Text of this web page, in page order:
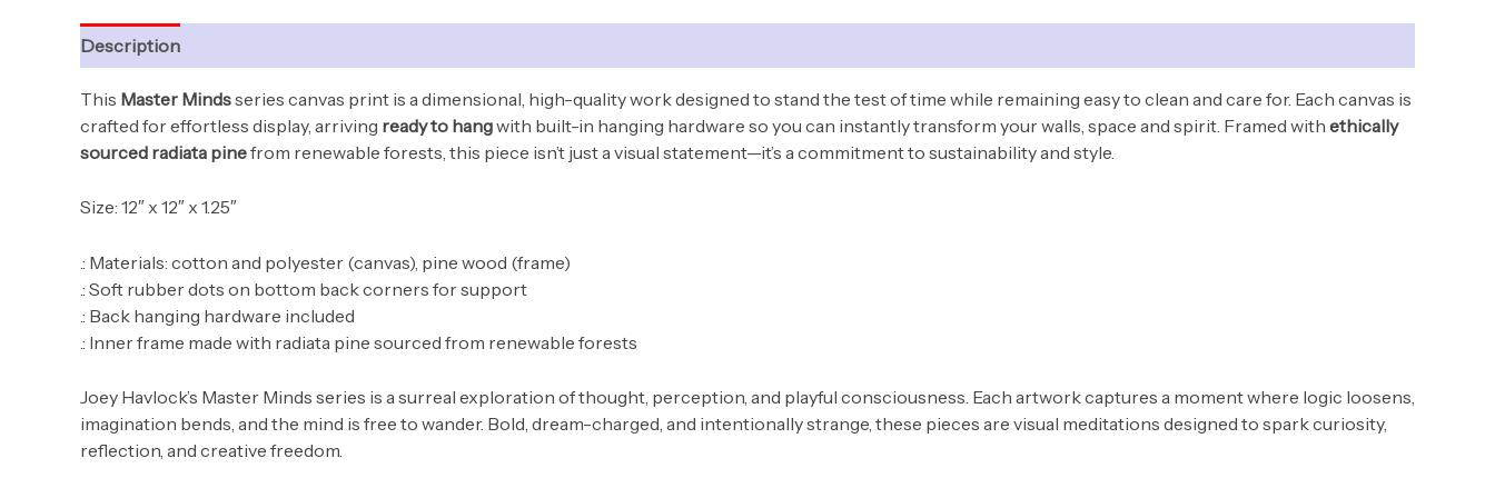
Description
This Master Mindsseries canvas print is a dimensional, high-quality work designed to stand the test of time while remaining easy to clean and care for. Each canvas is
crafted for effortless display, arriving ready to hangwith built-in hanging hardware so you can instantly transform your walls, space and spirit. Framed with ethically
sourced radiata pinefrom renewable forests, this piece isn’t just a visual statement—it’s a commitment to sustainability and style.
Size: 12″ x 12″ x 1.25″
.: Materials: cotton and polyester (canvas), pine wood (frame)
.: Soft rubber dots on bottom back corners for support
.: Back hanging hardware included
.: Inner frame made with radiata pine sourced from renewable forests
Joey Havlock’s Master Minds series is a surreal exploration of thought, perception, and playful consciousness. Each artwork captures a moment where logic loosens,
imagination bends, and the mind is free to wander. Bold, dream-charged, and intentionally strange, these pieces are visual meditations designed to spark curiosity,
reflection, and creative freedom.